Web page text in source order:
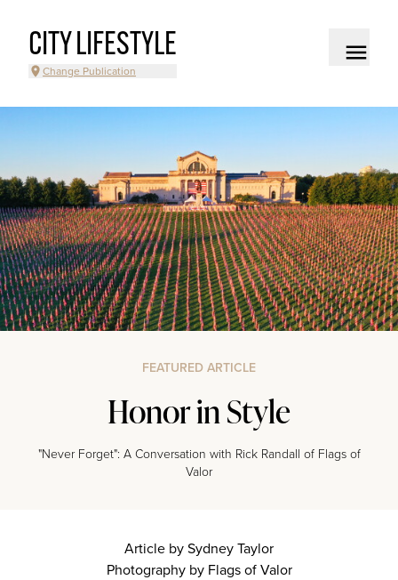
CITY LIFESTYLE
Change Publication
FEATURED ARTICLE
Honor in Style
"Never Forget": A Conversation with Rick Randall of Flags of
Valor
Article by Sydney Taylor
Photography by Flags of Valor